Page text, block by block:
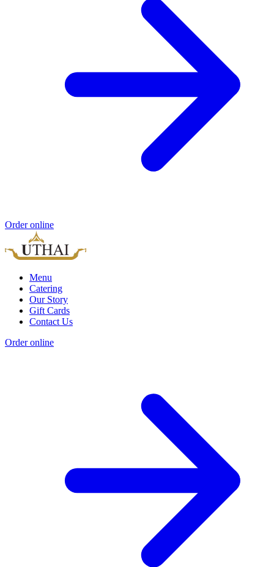
Order online
Menu
Catering
Our Story
Gift Cards
Contact Us
Order online